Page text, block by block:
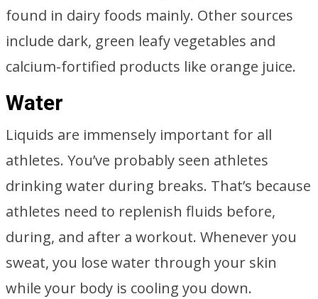
found in dairy foods mainly. Other sources
include dark, green leafy vegetables and
calcium-fortified products like orange juice.
Water
Liquids are immensely important for all
athletes. You’ve probably seen athletes
drinking water during breaks. That’s because
athletes need to replenish fluids before,
during, and after a workout. Whenever you
sweat, you lose water through your skin
while your body is cooling you down.